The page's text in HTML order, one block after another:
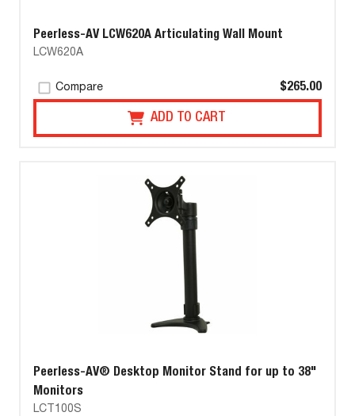
Peerless-AV LCW620A Articulating Wall Mount
LCW620A
Compare $265.00
ADD TO CART
Peerless-AV® Desktop Monitor Stand for up to 38"
Monitors
LCT100S